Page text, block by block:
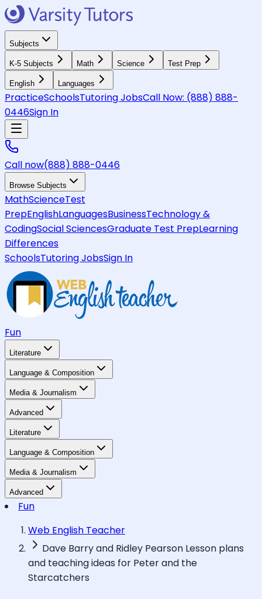
Subjects
K-5 Subjects Math Science Test Prep
English Languages
PracticeSchoolsTutoring JobsCall Now: (888) 888-
0446Sign In
Call now(888) 888-0446
Browse Subjects
MathScienceTest
PrepEnglishLanguagesBusinessTechnology &
CodingSocial SciencesGraduate Test PrepLearning
Differences
SchoolsTutoring JobsSign In
Fun
Literature
Language & Composition
Media & Journalism
Advanced
Literature
Language & Composition
Media & Journalism
Advanced
Fun
Web English Teacher
Dave Barry and Ridley Pearson Lesson plans
and teaching ideas for Peter and the
Starcatchers